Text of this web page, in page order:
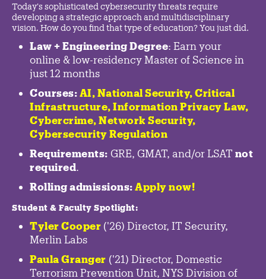
Today's sophisticated cybersecurity threats require
developing a strategic approach and multidisciplinary
vision. How do you find that type of education? You just did.
Law + Engineering Degree: Earn your
online & low-residency Master of Science in
just 12 months
Courses: AI, National Security, Critical
Infrastructure, Information Privacy Law,
Cybercrime, Network Security,
Cybersecurity Regulation
Requirements: GRE, GMAT, and/or LSAT not
required
Rolling admissions: Apply now!
Student & Faculty Spotlight:
Tyler Cooper ('26) Director, IT Security,
Merlin Labs
Paula Granger ('21) Director, Domestic
Terrorism Prevention Unit, NYS Division of